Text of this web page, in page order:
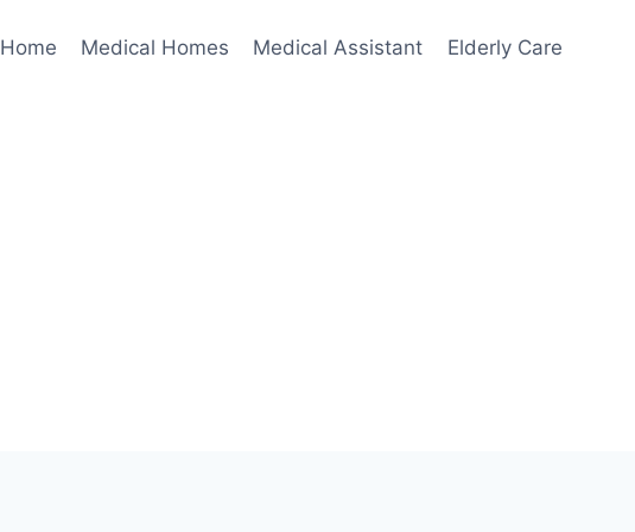
Home Medical Homes Medical Assistant Elderly Care